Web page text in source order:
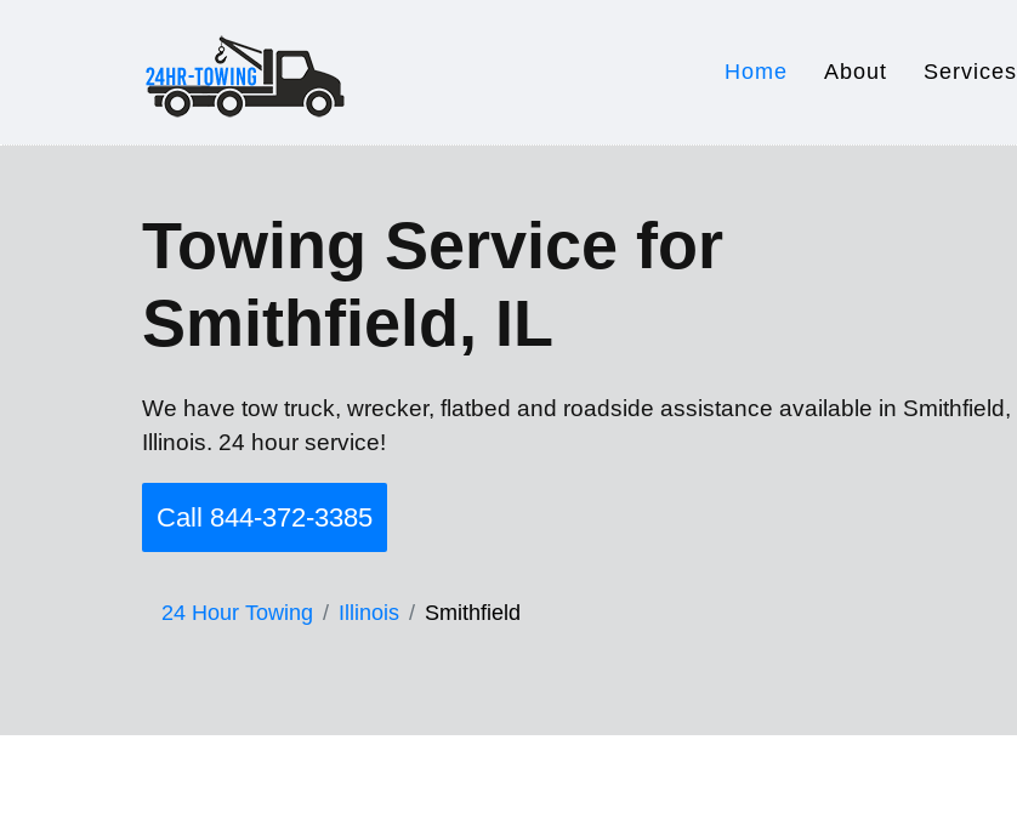
Home About Services
Towing Service for
Smithfield, IL
We have tow truck, wrecker, flatbed and roadside assistance available in Smithfield,
Illinois. 24 hour service!
Call 844-372-3385
24 Hour Towing Illinois Smithfield